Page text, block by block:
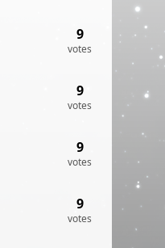
9
votes
9
votes
9
votes
9
votes